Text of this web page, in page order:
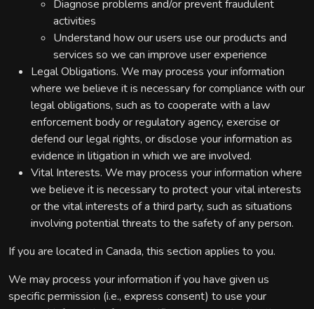
Diagnose problems and/or prevent fraudulent
activities
Understand how our users use our products and
services so we can improve user experience
Legal Obligations. We may process your information
where we believe it is necessary for compliance with our
legal obligations, such as to cooperate with a law
enforcement body or regulatory agency, exercise or
defend our legal rights, or disclose your information as
evidence in litigation in which we are involved.
Vital Interests. We may process your information where
we believe it is necessary to protect your vital interests
or the vital interests of a third party, such as situations
involving potential threats to the safety of any person.
If you are located in Canada, this section applies to you.
We may process your information if you have given us
specific permission (i.e., express consent) to use your